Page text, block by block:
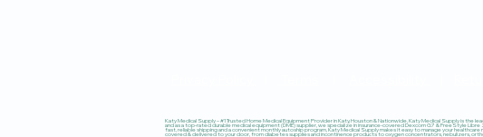
Katy Medical Supply – #1 Trusted Home Medical Equipment Provider in Katy, Houston & Nationwide, Katy Medical Supply is the
and as a top-rated durable medical equipment (DME) supplier, we specialize in insurance-covered Dexcom G7 & FreeStyle
fast, reliable shipping and a convenient monthly autoship program, Katy Medical Supply makes it easy to manage your
covered & delivered to your door, from diabetes supplies and incontinence products to oxygen concentrators, nebulizers,